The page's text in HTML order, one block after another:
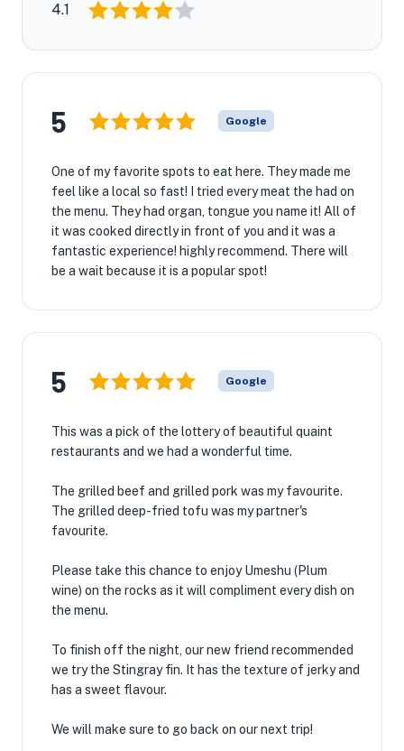
4.1
5 Google
One of my favorite spots to eat here. They made me
feel like a local so fast! I tried every meat the had on
the menu. They had organ, tongue you name it! All of
it was cooked directly in front of you and it was a
fantastic experience! highly recommend. There will
be a wait because it is a popular spot!
5 Google
This was a pick of the lottery of beautiful quaint
restaurants and we had a wonderful time.
The grilled beef and grilled pork was my favourite.
The grilled deep-fried tofu was my partner's
favourite.
Please take this chance to enjoy Umeshu (Plum
wine) on the rocks as it will compliment every dish on
the menu.
To finish off the night, our new friend recommended
we try the Stingray fin. It has the texture of jerky and
has a sweet flavour.
We will make sure to go back on our next trip!